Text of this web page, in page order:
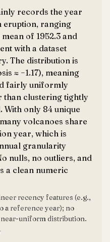
records the year
eruption, ranging
of 1952.3 and
with a dataset
The distribution is
≈ −1.17), meaning
fairly uniformly
than clustering tightly
only 84 unique
volcanoes share
year, which is
granularity
nulls, no outliers, and
a clean numeric
recency features (e.g.,
a reference year); no
uniform distribution.